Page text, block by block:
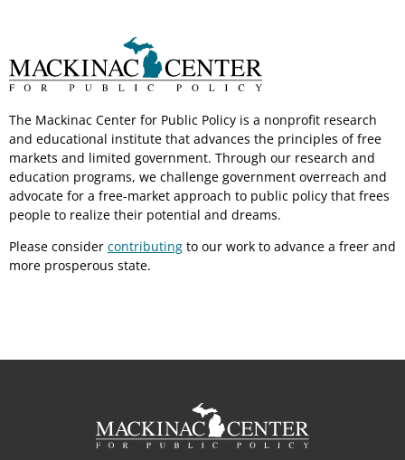
The Mackinac Center for Public Policy is a nonprofit research
and educational institute that advances the principles of free
markets and limited government. Through our research and
education programs, we challenge government overreach and
advocate for a free-market approach to public policy that frees
people to realize their potential and dreams.
Please consider contributing to our work to advance a freer and
more prosperous state.